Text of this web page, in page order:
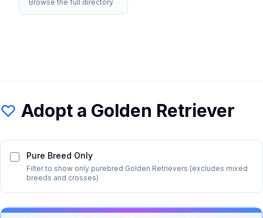
Browse the full directory
Adopt a Golden Retriever
Pure Breed Only
Filter to show only purebred Golden Retrievers (excludes mixed
breeds and crosses)